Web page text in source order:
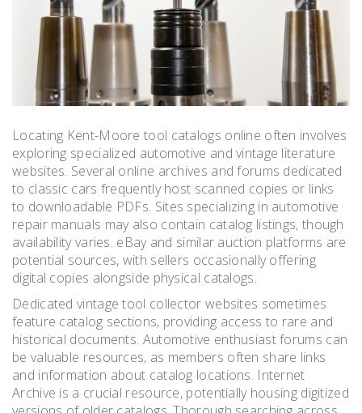
Locating Kent-Moore tool catalogs online often involves
exploring specialized automotive and vintage literature
websites. Several online archives and forums dedicated
to classic cars frequently host scanned copies or links
to downloadable PDFs. Sites specializing in automotive
repair manuals may also contain catalog listings, though
availability varies. eBay and similar auction platforms are
potential sources, with sellers occasionally offering
digital copies alongside physical catalogs.
Dedicated vintage tool collector websites sometimes
feature catalog sections, providing access to rare and
historical documents. Automotive enthusiast forums can
be valuable resources, as members often share links
and information about catalog locations. Internet
Archive is a crucial resource, potentially housing digitized